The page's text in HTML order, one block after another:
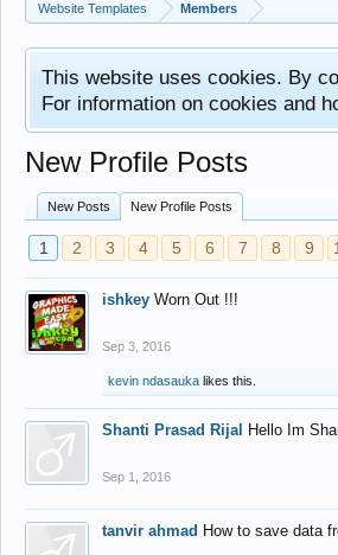
Website Templates Members
This website uses cookies. By
For information on cookies and
New Profile Posts
New Posts New Profile Posts
1 2 3 4 5 6 7 8 9
ishkey Worn Out !!!
Sep 3, 2016
kevin ndasauka likes this.
Shanti Prasad Rijal Hello Im
Sep 1, 2016
tanvir ahmad How to save data